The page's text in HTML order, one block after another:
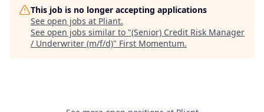
This job is no longer accepting applications
See open jobs at Pliant.
See open jobs similar to "(Senior) Credit Risk Manager
/ Underwriter (m/f/d)" First Momentum.